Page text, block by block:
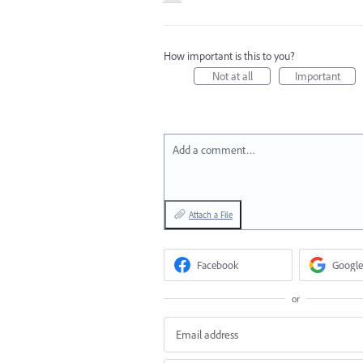
How important is this to you?
Not at all
Important
Add a comment…
Attach a File
Facebook Google
or